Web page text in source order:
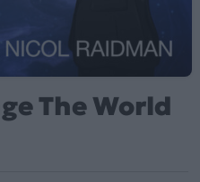
The World